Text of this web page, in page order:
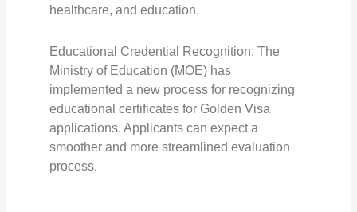
healthcare, and education.
Educational Credential Recognition: The
Ministry of Education (MOE) has
implemented a new process for recognizing
educational certificates for Golden Visa
applications. Applicants can expect a
smoother and more streamlined evaluation
process.